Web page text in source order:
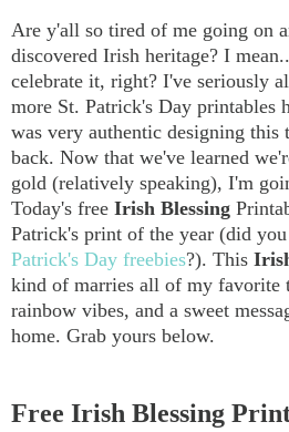
Are y'all so tired of me going on
discovered Irish heritage? I
celebrate it, right? I've seriously
more St. Patrick's Day printables
was very authentic designing
back. Now that we've learned
gold (relatively speaking), I'm
Today's free Irish Blessing
Patrick's print of the year (did
Patrick's Day freebies?). This
kind of marries all of my favorite
rainbow vibes, and a sweet
home. Grab yours below.
Free Irish Blessing